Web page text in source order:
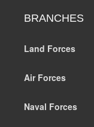
BRANCHES
Land Forces
Air Forces
Naval Forces